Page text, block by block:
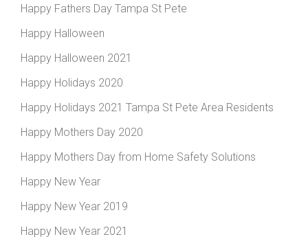
Happy Fathers Day Tampa St Pete
Happy Halloween
Happy Halloween 2021
Happy Holidays 2020
Happy Holidays 2021 Tampa St Pete Area Residents
Happy Mothers Day 2020
Happy Mothers Day from Home Safety Solutions
Happy New Year
Happy New Year 2019
Happy New Year 2021